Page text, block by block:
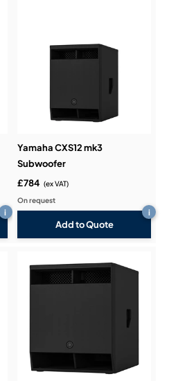
i
Yamaha CXS12 mk3
Subwoofer
£784 (ex VAT)
On request
Add to Quote
i